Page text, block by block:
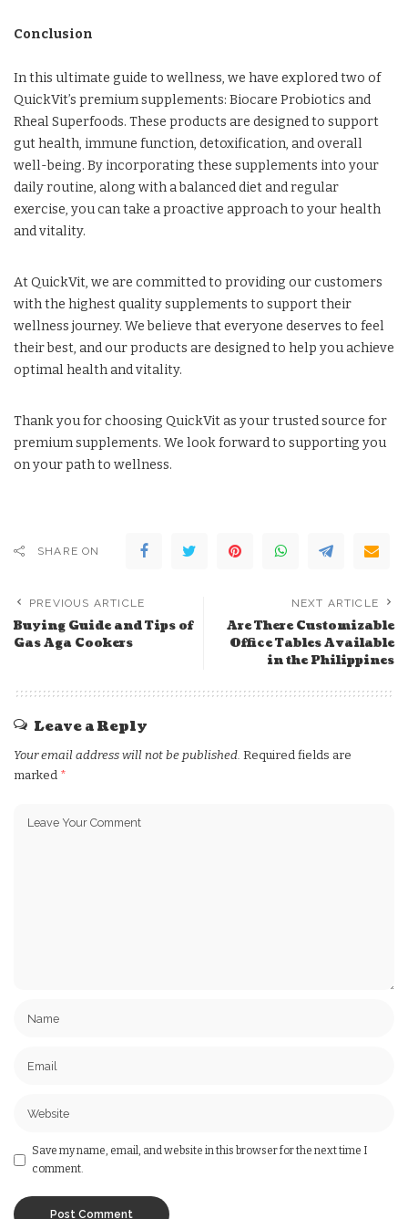
Conclusion
In this ultimate guide to wellness, we have explored two of
QuickVit’s premium supplements: Biocare Probiotics and
Rheal Superfoods. These products are designed to support
gut health, immune function, detoxification, and overall
well-being. By incorporating these supplements into your
daily routine, along with a balanced diet and regular
exercise, you can take a proactive approach to your health
and vitality.
At QuickVit, we are committed to providing our customers
with the highest quality supplements to support their
wellness journey. We believe that everyone deserves to feel
their best, and our products are designed to help you achieve
optimal health and vitality.
Thank you for choosing QuickVit as your trusted source for
premium supplements. We look forward to supporting you
on your path to wellness.
SHARE ON
PREVIOUS ARTICLE
Buying Guide and Tips of
Gas Aga Cookers
NEXT ARTICLE
Are There Customizable
Office Tables Available
in the Philippines
Leave a Reply
Your email address will not be published. Required fields are
marked *
Save my name, email, and website in this browser for the next time I
comment.